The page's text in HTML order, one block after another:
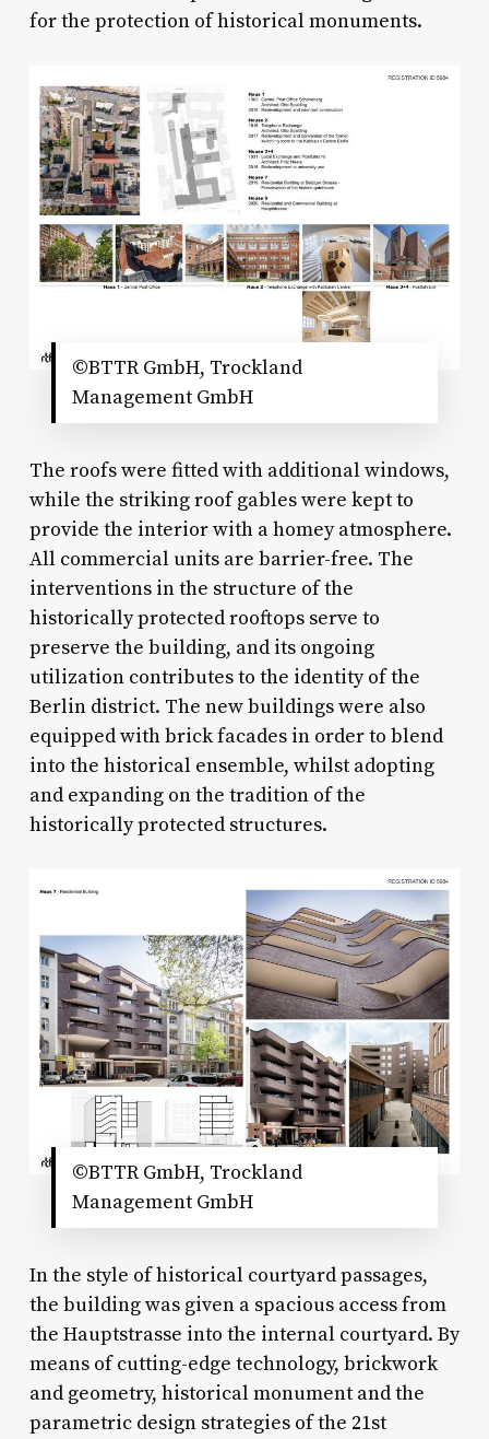
for the protection of historical monuments.
©BTTR GmbH, Trockland
Management GmbH
The roofs were fitted with additional windows,
while the striking roof gables were kept to
provide the interior with a homey atmosphere.
All commercial units are barrier-free. The
interventions in the structure of the
historically protected rooftops serve to
preserve the building, and its ongoing
utilization contributes to the identity of the
Berlin district. The new buildings were also
equipped with brick facades in order to blend
into the historical ensemble, whilst adopting
and expanding on the tradition of the
historically protected structures.
©BTTR GmbH, Trockland
Management GmbH
In the style of historical courtyard passages,
the building was given a spacious access from
the Hauptstrasse into the internal courtyard. By
means of cutting-edge technology, brickwork
and geometry, historical monument and the
parametric design strategies of the 21st